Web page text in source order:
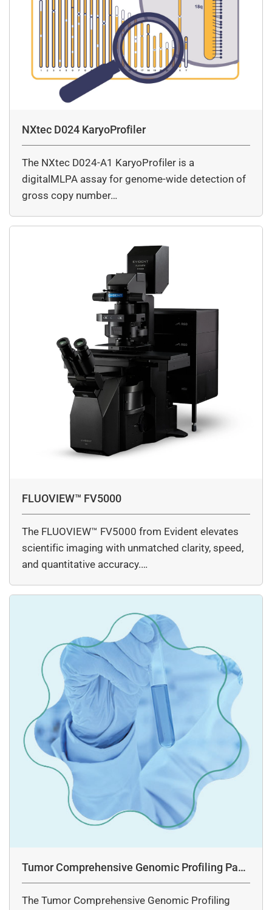
NXtec D024 KaryoProfiler
The NXtec D024-A1 KaryoProfiler is a
digitalMLPA assay for genome-wide detection of
gross copy number…
FLUOVIEW™ FV5000
The FLUOVIEW™ FV5000 from Evident elevates
scientific imaging with unmatched clarity, speed,
and quantitative accuracy.…
Tumor Comprehensive Genomic Profiling Pane
l Assay
The Tumor Comprehensive Genomic Profiling